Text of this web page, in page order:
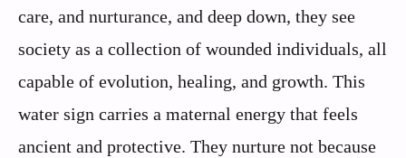
care, and nurturance, and deep down, they see
society as a collection of wounded individuals, all
capable of evolution, healing, and growth. This
water sign carries a maternal energy that feels
ancient and protective. They nurture not because